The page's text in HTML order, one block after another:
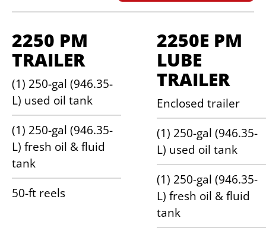
2250 PM
TRAILER
(1) 250-gal (946.35-
L) used oil tank
(1) 250-gal (946.35-
L) fresh oil & fluid
tank
50-ft reels
2250E PM
LUBE
TRAILER
Enclosed trailer
(1) 250-gal (946.35-
L) used oil tank
(1) 250-gal (946.35-
L) fresh oil & fluid
tank